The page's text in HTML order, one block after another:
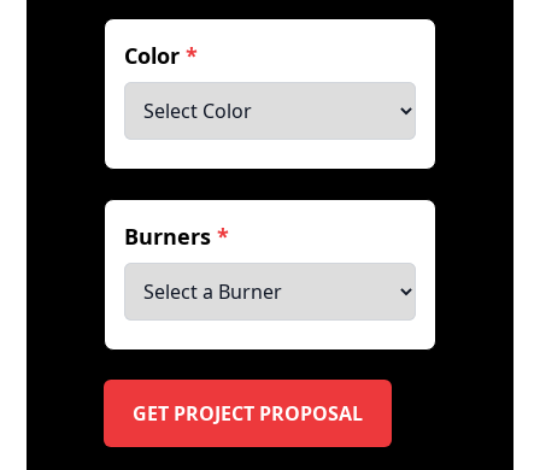
Color*
Burners*
GET PROJECT PROPOSAL